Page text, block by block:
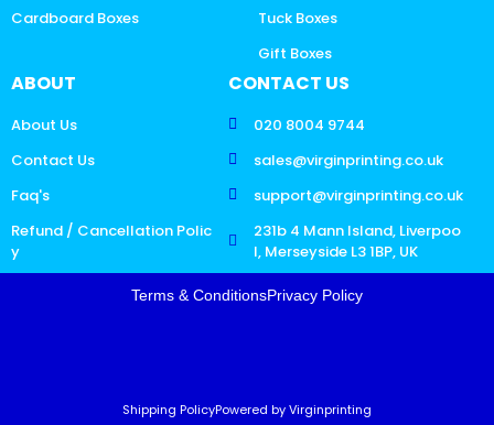
Cardboard Boxes
Tuck Boxes
Gift Boxes
ABOUT
About Us
Contact Us
Faq's
Refund / Cancellation Polic
y
CONTACT US
020 8004 9744
sales@virginprinting.co.uk
support@virginprinting.co.uk
231b 4 Mann Island, Liverpoo
l, Merseyside L3 1BP, UK
Terms & ConditionsPrivacy Policy
Shipping PolicyPowered by Virginprinting